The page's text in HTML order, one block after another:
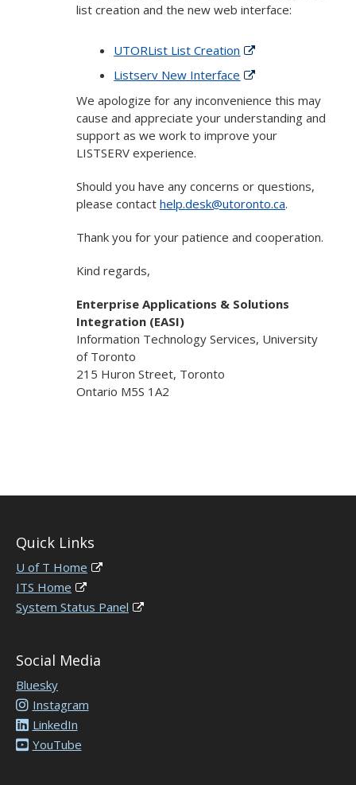
list creation and the new web interface:
UTORList List Creation
Listserv New Interface
We apologize for any inconvenience this may
cause and appreciate your understanding and
support as we work to improve your
LISTSERV experience.
Should you have any concerns or questions,
please contact help.desk@utoronto.ca.
Thank you for your patience and cooperation.
Kind regards,
Enterprise Applications & Solutions
Integration (EASI)
Information Technology Services, University
of Toronto
215 Huron Street, Toronto
Ontario M5S 1A2
Quick Links
U of T Home
ITS Home
System Status Panel
Social Media
Bluesky
Instagram
LinkedIn
YouTube